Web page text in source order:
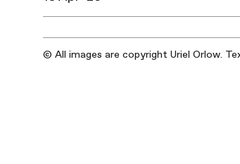
© All images are copyright Uriel Orlow.